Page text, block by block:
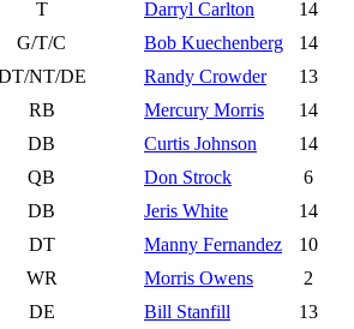
T
Darryl Carlton
14
G/T/C
Bob Kuechenberg
14
NT/DE
Randy Crowder
13
RB
Mercury Morris
14
DB
Curtis Johnson
14
QB
Don Strock
6
DB
Jeris White
14
DT
Manny Fernandez
10
WR
Morris Owens
2
DE
Bill Stanfill
13